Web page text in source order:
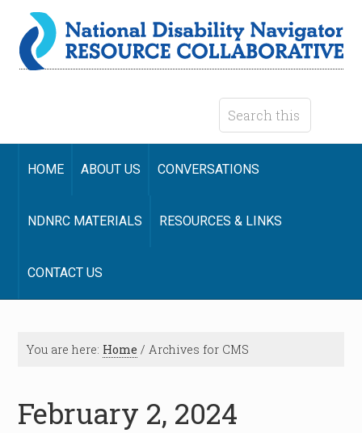
HOME ABOUT US CONVERSATIONS
NDNRC MATERIALS RESOURCES & LINKS
CONTACT US
You are here: Home / Archives for CMS
February 2, 2024